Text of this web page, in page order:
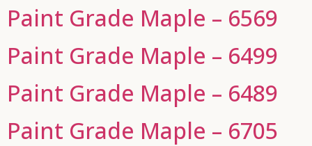
Paint Grade Maple – 6569
Paint Grade Maple – 6499
Paint Grade Maple – 6489
Paint Grade Maple – 6705